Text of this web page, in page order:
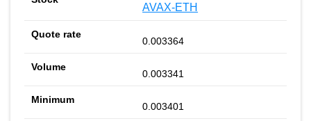
AVAX-ETH
0.003364
0.003341
0.003401